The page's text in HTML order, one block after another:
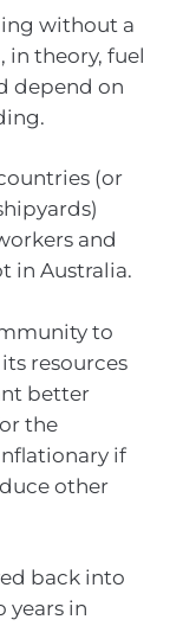
without a
in theory, fuel
depend on
(or
and
in Australia.
to
resources
better
the
if
other
back into
years in